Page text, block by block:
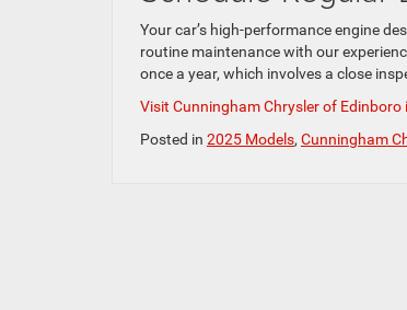
Your car’s high-performance engine
routine maintenance with our
once a year, which involves a close
Visit Cunningham Chrysler of Edinboro
Posted in 2025 Models, Cunningham